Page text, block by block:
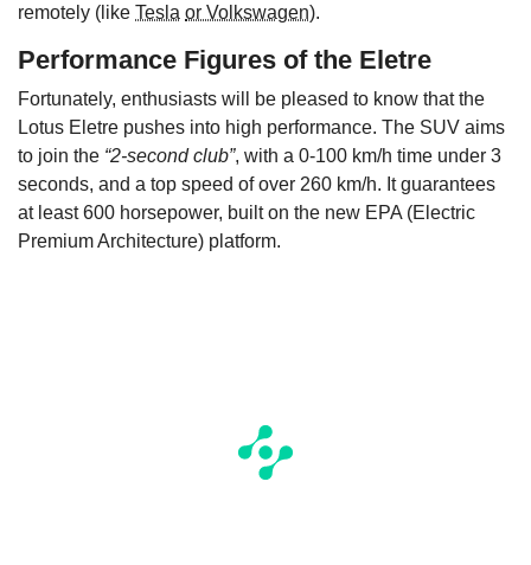
remotely (like Tesla or Volkswagen).
Performance Figures of the E letre
Fortunately, enthusiasts will be pleased to know that the
Lotus Eletre pushes into high performance. The SUV aims
to join the “2-second club”, with a 0-100 km/h time under 3
seconds, and a top speed of over 260 km/h. It guarantees
at least 600 horsepower, built on the new EPA (Electric
Premium Architecture) platform.